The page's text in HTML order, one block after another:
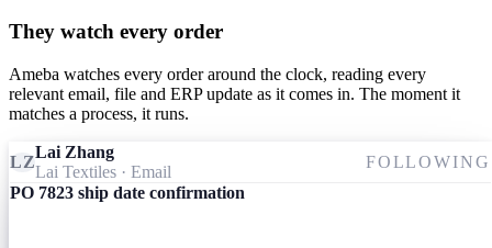
They watch every order
Ameba watches every order around the clock, reading every
relevant email, file and ERP update as it comes in. The moment it
matches a process, it runs.
LZ
Lai Zhang
Lai Textiles · Email
FOLLOWING
PO 7823 ship date confirmation